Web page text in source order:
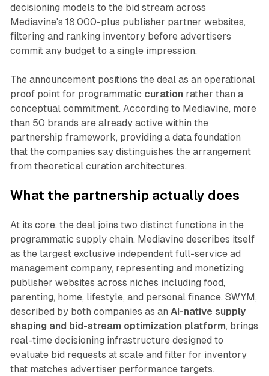
decisioning models to the bid stream across
Mediavine's 18,000-plus publisher partner websites,
filtering and ranking inventory before advertisers
commit any budget to a single impression.
The announcement positions the deal as an operational
proof point for programmatic curation rather than a
conceptual commitment. According to Mediavine, more
than 50 brands are already active within the
partnership framework, providing a data foundation
that the companies say distinguishes the arrangement
from theoretical curation architectures.
What the partnership actually does
At its core, the deal joins two distinct functions in the
programmatic supply chain. Mediavine describes itself
as the largest exclusive independent full-service ad
management company, representing and monetizing
publisher websites across niches including food,
parenting, home, lifestyle, and personal finance. SWYM,
described by both companies as an AI-native supply
shaping and bid-stream optimization platform, brings
real-time decisioning infrastructure designed to
evaluate bid requests at scale and filter for inventory
that matches advertiser performance targets.